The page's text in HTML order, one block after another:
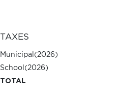
TAXES
Municipal (2026)
School (2026)
TOTAL